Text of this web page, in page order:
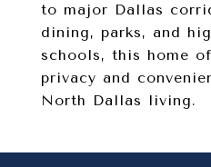
to major Dallas
dining, parks, and
schools, this home
privacy and
North Dallas living.